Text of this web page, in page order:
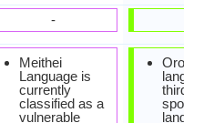
-
Meithei
Language is
currently
classified as a
vulnerable
Oromo
third
spoken